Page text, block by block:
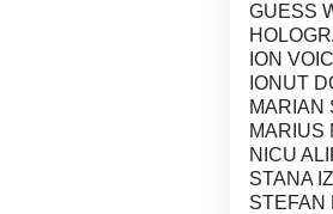
GUESS
ION
IONUT
MARIAN
MARIUS
NICU
STANA
STEFAN